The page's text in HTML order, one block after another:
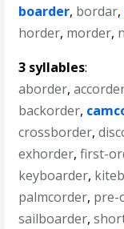
boarder, bordar,
horder, morder,
3 syllables:
aborder,
backorder,
crossborder,
exhorder,first-
keyboarder,
palmcorder, pre-
sailboarder,